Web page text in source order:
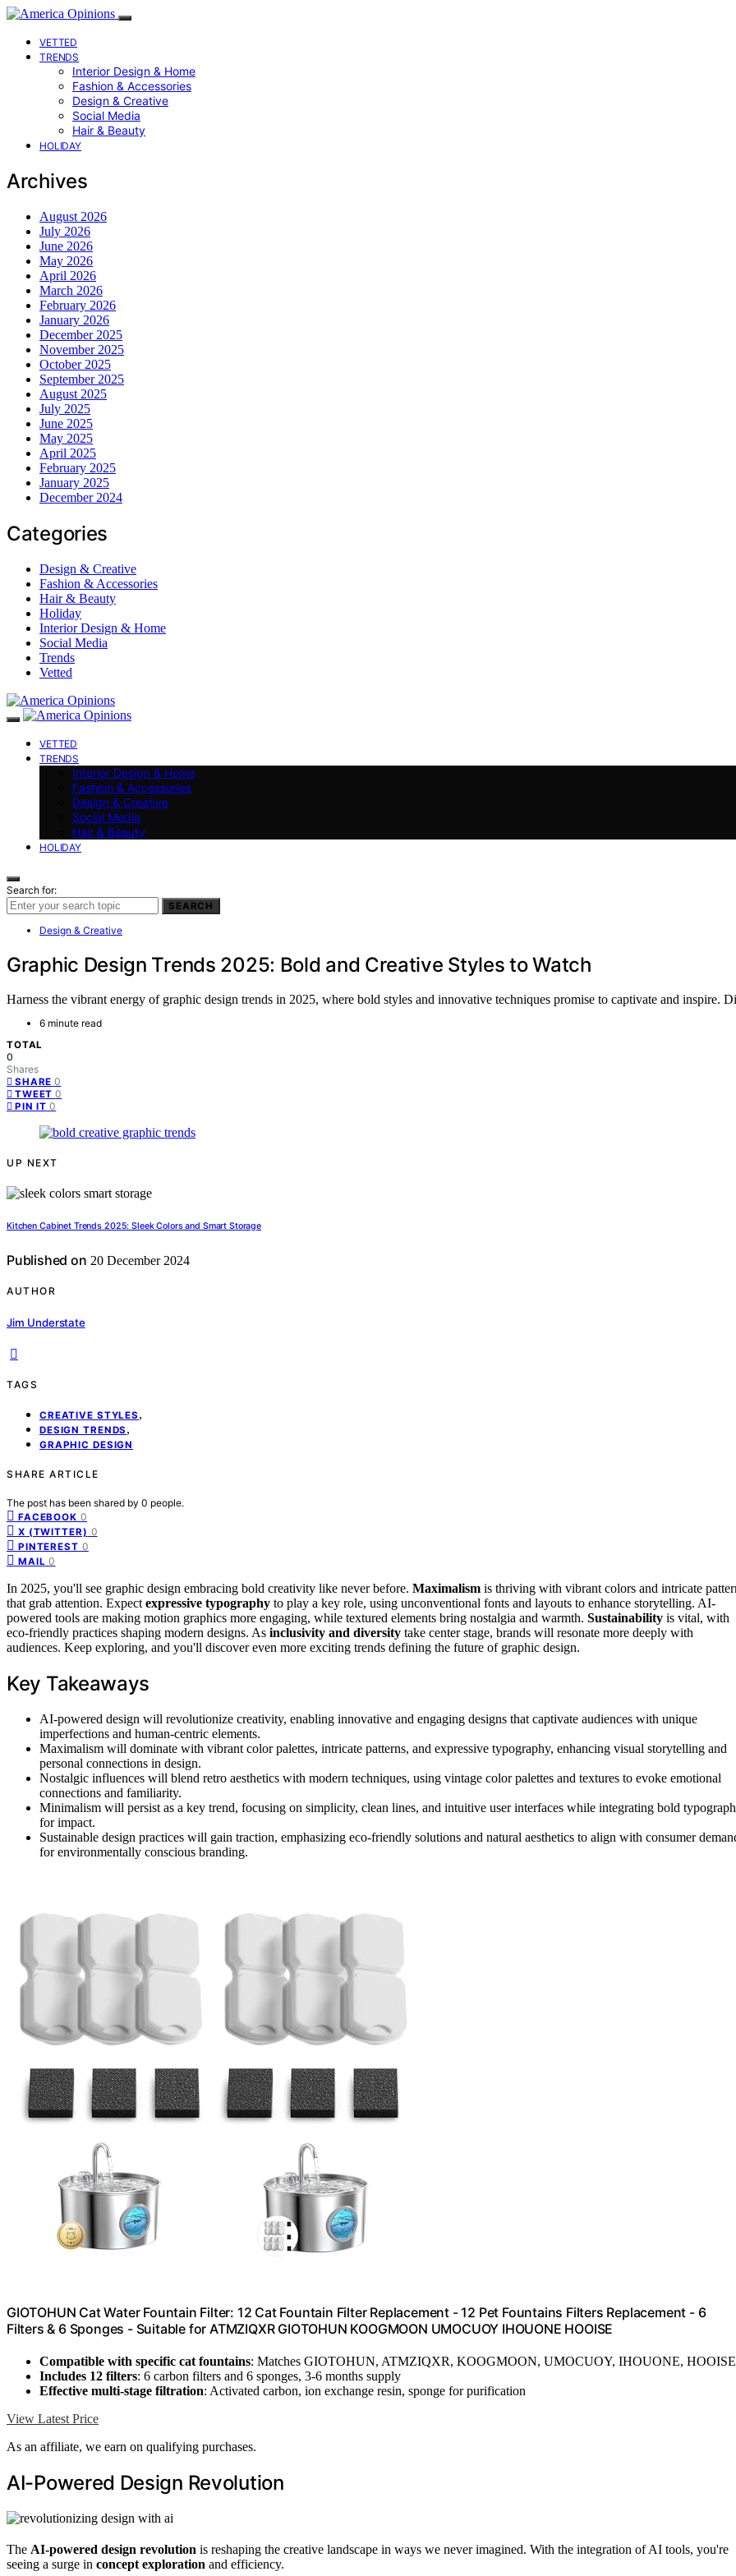
VETTED
TRENDS
Interior Design & Home
Fashion & Accessories
Design & Creative
Social Media
Hair & Beauty
HOLIDAY
Archives
August 2026
July 2026
June 2026
May 2026
April 2026
March 2026
February 2026
January 2026
December 2025
November 2025
October 2025
September 2025
August 2025
July 2025
June 2025
May 2025
April 2025
February 2025
January 2025
December 2024
Categories
Design & Creative
Fashion & Accessories
Hair & Beauty
Holiday
Interior Design & Home
Social Media
Trends
Vetted
VETTED
TRENDS
Interior Design & Home
Fashion & Accessories
Design & Creative
Social Media
Hair & Beauty
HOLIDAY
Search for:
SEARCH
Design & Creative
Graphic Design Trends 2025: Bold and Creative Styles to Watch
Harness the vibrant energy of graphic design trends in 2025, where bold styles and innovative techniques promise to captivate and inspire.
6 minute read
TOTAL
0
Shares
SHARE 0
TWEET 0
PIN IT 0
UP NEXT
Kitchen Cabinet Trends 2025: Sleek Colors and Smart Storage
Published on 20 December 2024
AUTHOR
Jim Understate
TAGS
CREATIVE STYLES ,
DESIGN TRENDS ,
GRAPHIC DESIGN
SHARE ARTICLE
The post has been shared by 0 people.
FACEBOOK 0
X (TWITTER) 0
PINTEREST 0
MAIL 0
In 2025, you'll see graphic design embracing bold creativity like never before. Maximalism is thriving with vibrant colors and intricate
that grab attention. Expect expressive typography to play a key role, using unconventional fonts and layouts to enhance storytelling. AI-
powered tools are making motion graphics more engaging, while textured elements bring nostalgia and warmth. Sustainability is vital, with
eco-friendly practices shaping modern designs. As inclusivity and diversity take center stage, brands will resonate more deeply with
audiences. Keep exploring, and you'll discover even more exciting trends defining the future of graphic design.
Key Takeaways
AI-powered design will revolutionize creativity, enabling innovative and engaging designs that captivate audiences with unique
imperfections and human-centric elements.
Maximalism will dominate with vibrant color palettes, intricate patterns, and expressive typography, enhancing visual storytelling and
personal connections in design.
Nostalgic influences will blend retro aesthetics with modern techniques, using vintage color palettes and textures to evoke emotional
connections and familiarity.
Minimalism will persist as a key trend, focusing on simplicity, clean lines, and intuitive user interfaces while integrating bold
for impact.
Sustainable design practices will gain traction, emphasizing eco-friendly solutions and natural aesthetics to align with consumer
for environmentally conscious branding.
GIOTOHUN Cat Water Fountain Filter: 12 Cat Fountain Filter Replacement - 12 Pet Fountains Filters Replacement - 6
Filters & 6 Sponges - Suitable for ATMZIQXR GIOTOHUN KOOGMOON UMOCUOY IHOUONE HOOISE
Compatible with specific cat fountains: Matches GIOTOHUN, ATMZIQXR, KOOGMOON, UMOCUOY, IHOUONE, HOOISE
Includes 12 filters: 6 carbon filters and 6 sponges, 3-6 months supply
Effective multi-stage filtration: Activated carbon, ion exchange resin, sponge for purification
View Latest Price
As an affiliate, we earn on qualifying purchases.
AI-Powered Design Revolution
The AI-powered design revolution is reshaping the creative landscape in ways we never imagined. With the integration of AI tools, you're
seeing a surge in concept exploration and efficiency.